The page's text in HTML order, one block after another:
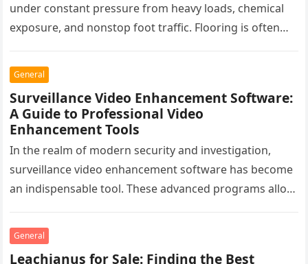
under constant pressure from heavy loads, chemical
exposure, and nonstop foot traffic. Flooring is often
General
Surveillance Video Enhancement Software:
A Guide to Professional Video
Enhancement Tools
In the realm of modern security and investigation,
surveillance video enhancement software has become
an indispensable tool. These advanced programs allow
General
Leachianus for Sale: Finding the Best